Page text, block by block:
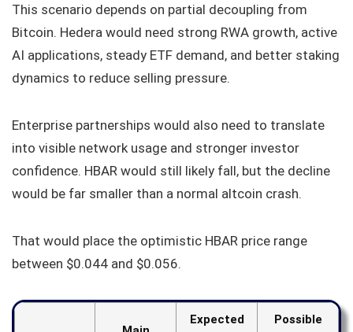
This scenario depends on partial decoupling from
Bitcoin. Hedera would need strong RWA growth, active
AI applications, steady ETF demand, and better staking
dynamics to reduce selling pressure.
Enterprise partnerships would also need to translate
into visible network usage and stronger investor
confidence. HBAR would still likely fall, but the decline
would be far smaller than a normal altcoin crash.
That would place the optimistic HBAR price range
between $0.044 and $0.056.
Expected Possible